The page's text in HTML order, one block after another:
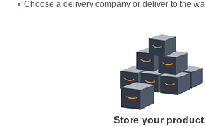
Choose a delivery company or deliver to the
Store your